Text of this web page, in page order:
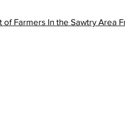
of Farmers In the Sawtry Area